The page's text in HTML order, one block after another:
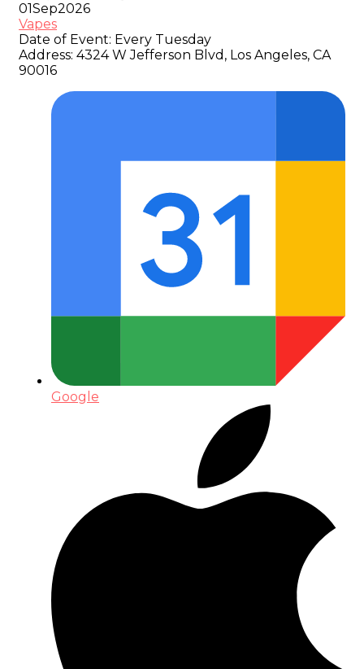
01Sep2026
Vapes
Date of Event: Every Tuesday
Address: 4324 W Jefferson Blvd, Los Angeles, CA
90016
Google